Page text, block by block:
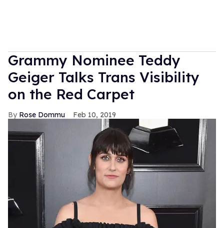
Grammy Nominee Teddy
Geiger Talks Trans Visibility
on the Red Carpet
Rose Dommu Feb 10, 2019